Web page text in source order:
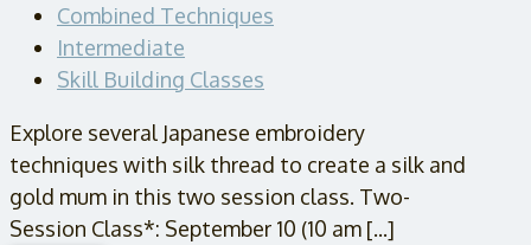
Combined Techniques
Intermediate
Skill Building Classes
Explore several Japanese embroidery
techniques with silk thread to create a silk and
gold mum in this two session class. Two-
Session Class*: September 10 (10 am [...]